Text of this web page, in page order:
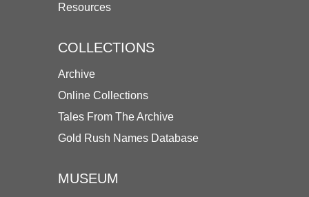
Resources
COLLECTIONS
Archive
Online Collections
Tales From The Archive
Gold Rush Names Database
MUSEUM